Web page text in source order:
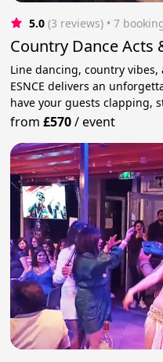
5.0 (3 reviews) • 7
Country Dance Acts
Line dancing, country
ESNCE delivers an
have your guests clapping,
from£570/event